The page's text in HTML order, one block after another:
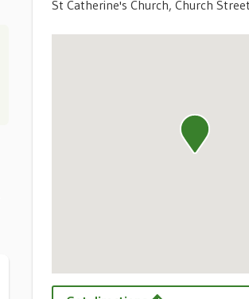
St Catherine's Church, Church